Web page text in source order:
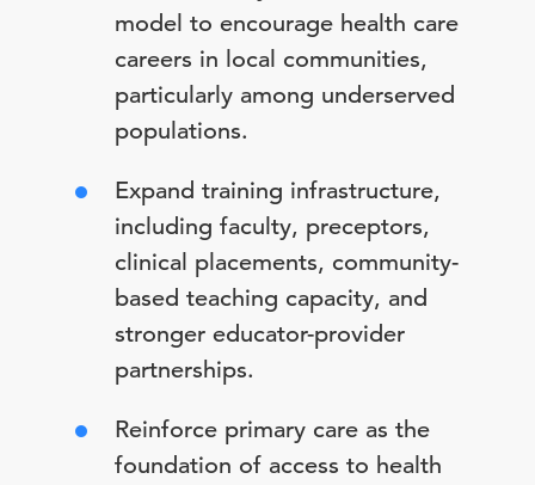
model to encourage health care
careers in local communities,
particularly among underserved
populations.
Expand training infrastructure,
including faculty, preceptors,
clinical placements, community-
based teaching capacity, and
stronger educator-provider
partnerships.
Reinforce primary care as the
foundation of access to health